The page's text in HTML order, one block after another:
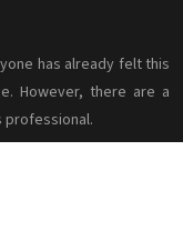
has already felt this
However, there are a
professional.